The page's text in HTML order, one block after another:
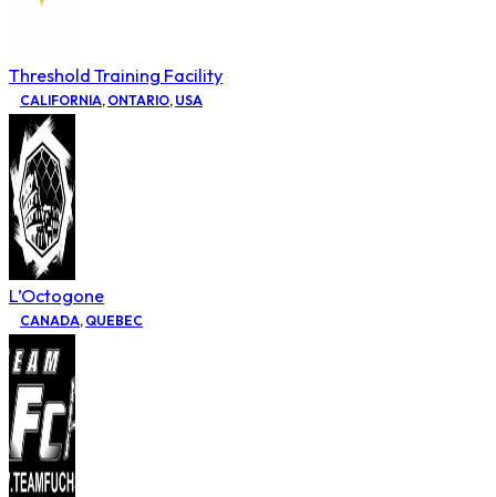
Threshold Training Facility
CALIFORNIA, ONTARIO, USA
L’Octogone
CANADA, QUEBEC